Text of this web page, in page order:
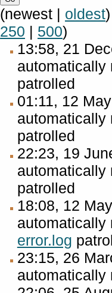
(newest | oldest
250 | 500)
13:58, 21
patrolled
01:11, 12
patrolled
22:23, 19
patrolled
18:08, 12
error.log
23:15, 26